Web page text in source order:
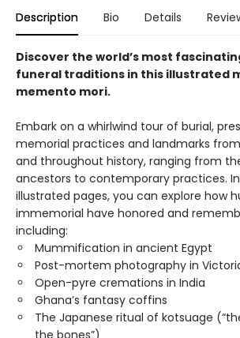
Description Bio Details
Discover the world’s most
funeral traditions in this illustrated
memento mori.
Embark on a whirlwind tour of burial,
memorial practices and landmarks
and throughout history, ranging from
ancestors to contemporary practices.
illustrated pages, you can explore how
immemorial have honored and
including:
Mummification in ancient Egypt
Post-mortem photography in
Open-pyre cremations in India
Ghana’s fantasy coffins
The Japanese ritual of kotsuage